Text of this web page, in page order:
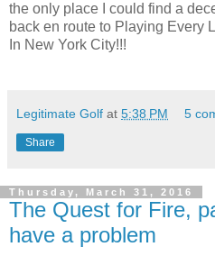
the only place I could find a
back en route to Playing Every
In New York City!!!
Legitimate Golf at 5:38 PM 5
Share
Thursday, March 31, 2016
The Quest for Fire,
have a problem